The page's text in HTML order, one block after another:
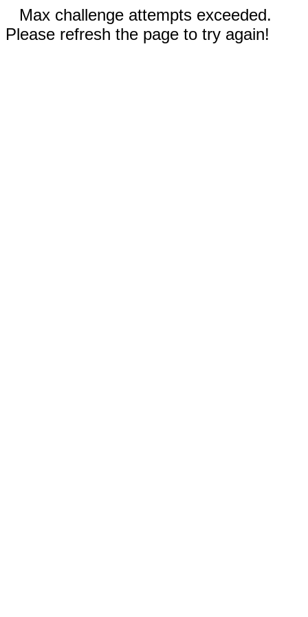
Max challenge attempts exceeded.
Please refresh the page to try again!